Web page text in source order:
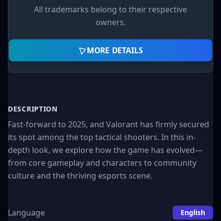
Critics praised the blend ofsharp gunplay and
.
Despite doubts about competing with CS:GO,
2. Gameplay Overview:
Strategy Meets Precision
At its core, Valorant is a5v5 round-based
defuses it. Matches can last up to 25
All trademarks belong to their respective
owners.
MORE DETAILS
DESCRIPTION
Fast-forward to 2025, and Valorant has firmly secured
its spot among the top tactical shooters. In this in-
depth look, we explore how the game has evolved—
from core gameplay and characters to community
culture and the thriving esports scene.
Language English